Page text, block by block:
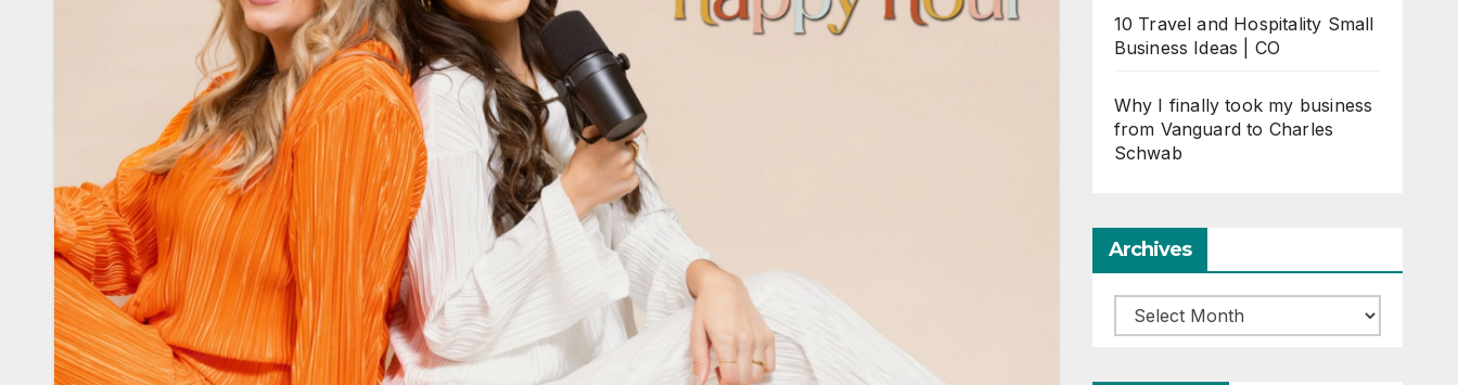
10 Travel and Hospitality Small
Business Ideas | CO
Why I finally took my business
from Vanguard to Charles
Schwab
Archives
Archives